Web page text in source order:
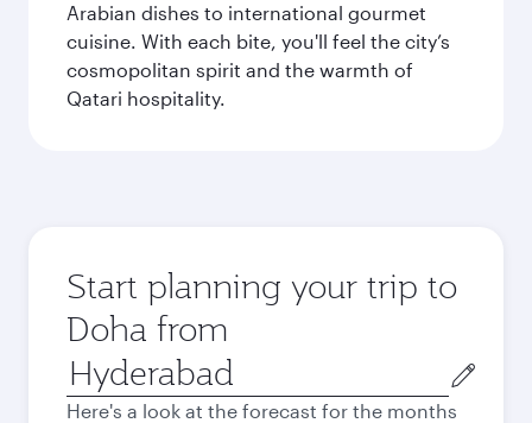
Arabian dishes to international gourmet
cuisine. With each bite, you'll feel the city’s
cosmopolitan spirit and the warmth of
Qatari hospitality.
Start planning your trip to
Doha from
Origin
city
Here's a look at the forecast for the months